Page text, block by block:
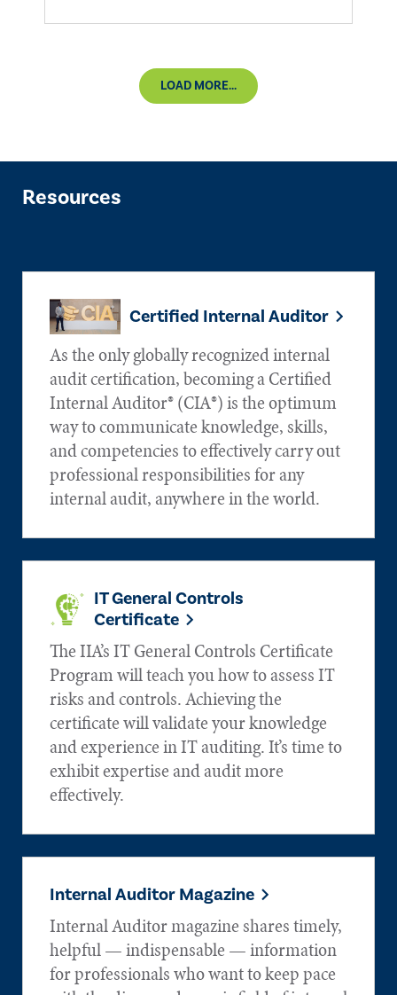
LOAD MORE...
Resources
Certified Internal Auditor
As the only globally recognized internal
audit certification, becoming a Certified
Internal Auditor® (CIA®) is the optimum
way to communicate knowledge, skills,
and competencies to effectively carry out
professional responsibilities for any
internal audit, anywhere in the world.
IT General Controls
Certificate
The IIA’s IT General Controls Certificate
Program will teach you how to assess IT
risks and controls. Achieving the
certificate will validate your knowledge
and experience in IT auditing. It’s time to
exhibit expertise and audit more
effectively.
Internal Auditor Magazine
Internal Auditor magazine shares timely,
helpful — indispensable — information
for professionals who want to keep pace